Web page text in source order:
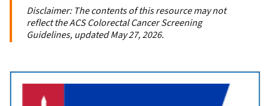
Disclaimer: The contents of this resource may not
reflect the ACS Colorectal Cancer Screening
Guidelines, updated May 27, 2026.